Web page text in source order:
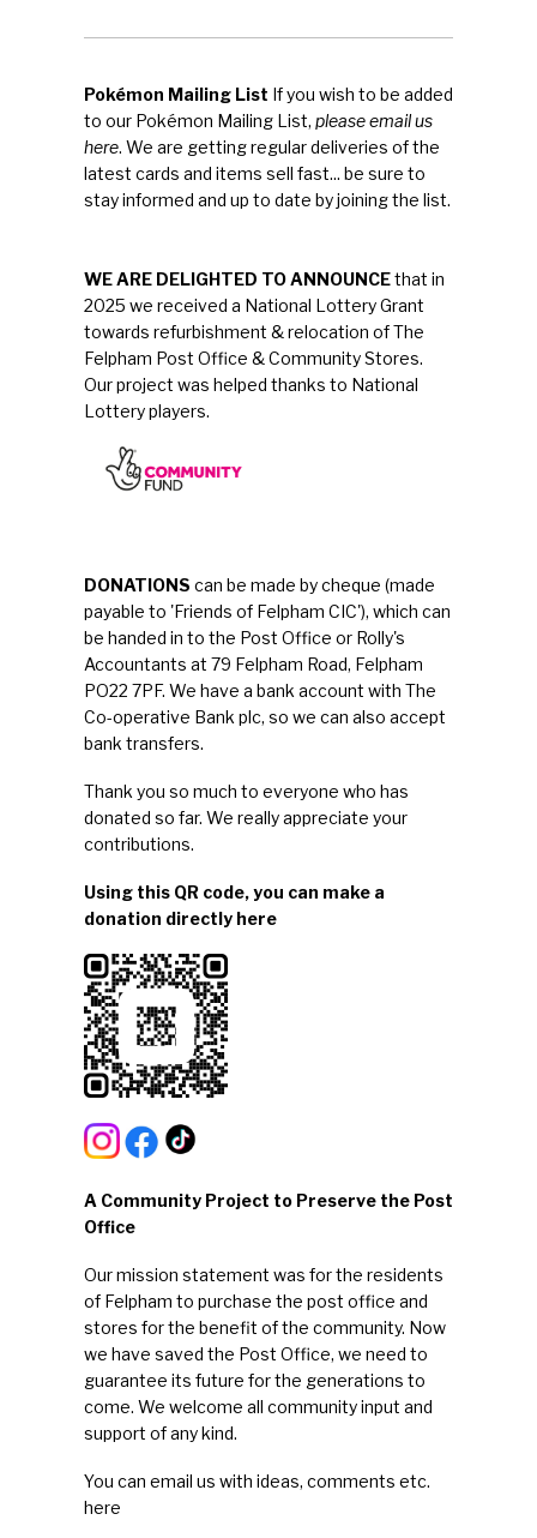
Pokémon Mailing List If you wish to be added
to our Pokémon Mailing List, please email us
here. We are getting regular deliveries of the
latest cards and items sell fast... be sure to
stay informed and up to date by joining the list.
WE ARE DELIGHTED TO ANNOUNCEthat in
2025 we received a National Lottery Grant
towards refurbishment & relocation of The
Felpham Post Office & Community Stores.
Our project was helped thanks to National
Lottery players.
DONATIONS can be made by cheque (made
payable to 'Friends of Felpham CIC'), which can
be handed in to the Post Office or Rolly's
Accountants at 79 Felpham Road, Felpham
PO22 7PF. We have a bank account with The
Co-operative Bank plc, so we can also accept
bank transfers.
Thank you so much to everyone who has
donated so far. We really appreciate your
contributions.
Using this QR code, you can make a
donation directly here
A Community Project to Preserve the Post
Office
Our mission statement was for the residents
of Felpham to purchase the post office and
stores for the benefit of the community. Now
we have saved the Post Office, we need to
guarantee its future for the generations to
come. We welcome all community input and
support of any kind.
You can email us with ideas, comments etc.
here